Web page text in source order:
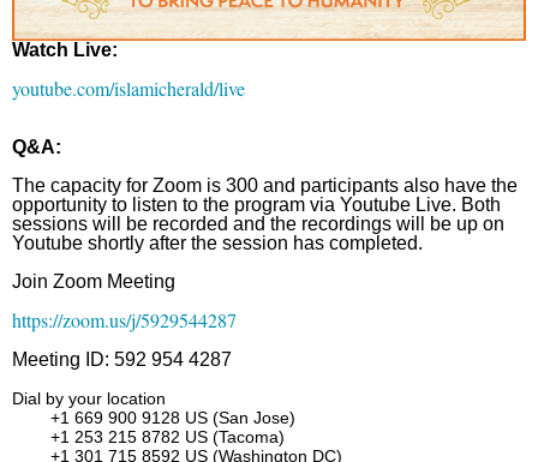
Watch Live:
youtube.com/islamicherald/live
Q&A:
The capacity for Zoom is 300 and participants also have the
opportunity to listen to the program via Youtube Live. Both
sessions will be recorded and the recordings will be up on
Youtube shortly after the session has completed.
Join Zoom Meeting
https://zoom.us/j/5929544287
Meeting ID: 592 954 4287
Dial by your location
+1 669 900 9128 US (San Jose)
+1 253 215 8782 US (Tacoma)
+1 301 715 8592 US (Washington DC)